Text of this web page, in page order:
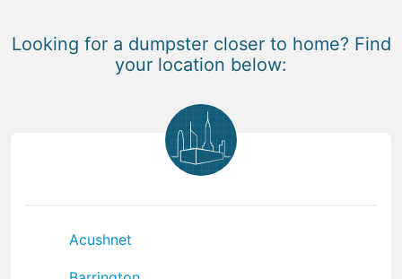
Looking for a dumpster closer to home? Find
your location below:
Acushnet